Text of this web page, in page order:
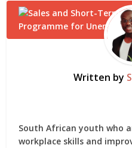
Written by
South African youth who
workplace skills and